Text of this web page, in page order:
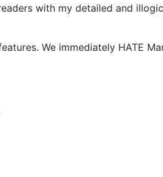
with my detailed and
We immediately HATE